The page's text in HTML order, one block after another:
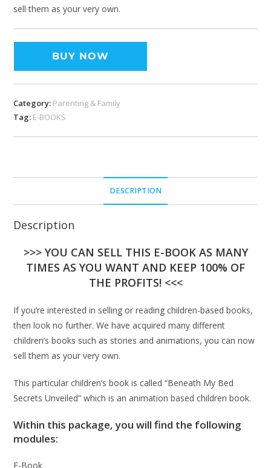
sell them as your very own.
BUY NOW
Category: Parenting & Family
Tag: E-BOOKS
DESCRIPTION
Description
>>> YOU CAN SELL THIS E-BOOK AS MANY
TIMES AS YOU WANT AND KEEP 100% OF
THE PROFITS! <<<
If you’re interested in selling or reading children-based books,
then look no further. We have acquired many different
children’s books such as stories and animations, you can now
sell them as your very own.
This particular children’s book is called “Beneath My Bed
Secrets Unveiled” which is an animation based children book.
Within this package, you will find the following
modules:
E-Book